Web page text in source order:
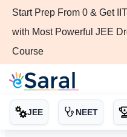
Start Prep From 0 & Get
with Most Powerful JEE
Course
JEE NEET